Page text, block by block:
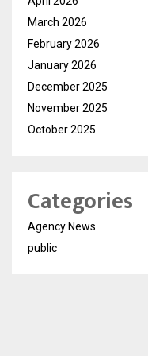
March 2026
February 2026
January 2026
December 2025
November 2025
October 2025
Categories
Agency News
public